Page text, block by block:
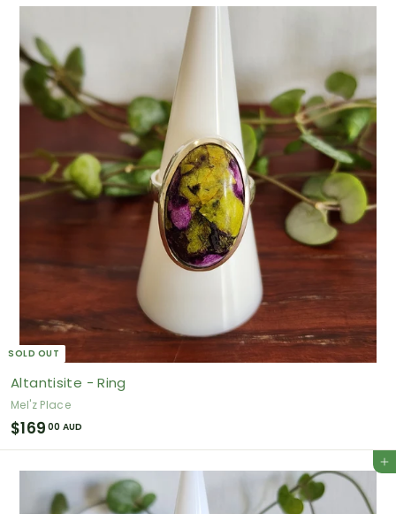
7
.
0
0
A
D
SOLD OUT
Altantisite - Ring
Mel'z Place
$169 00 AUD
1
6
Add to cart